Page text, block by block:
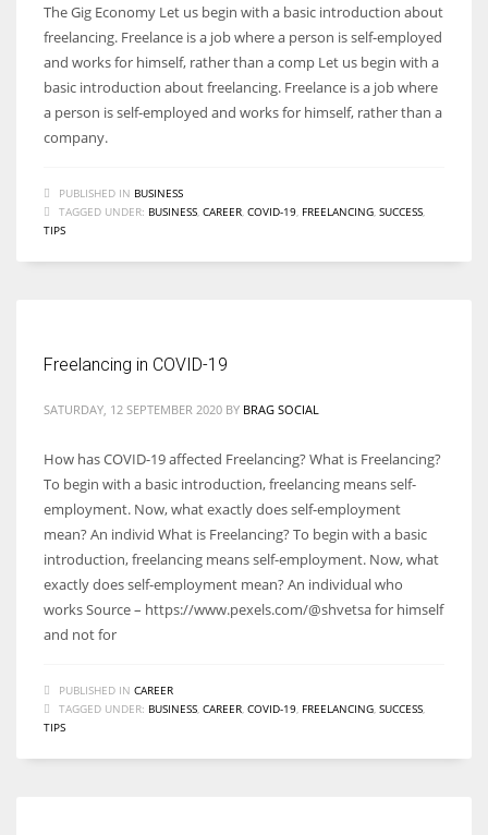
The Gig Economy Let us begin with a basic introduction about
freelancing. Freelance is a job where a person is self-employed
and works for himself, rather than a comp Let us begin with a
basic introduction about freelancing. Freelance is a job where
a person is self-employed and works for himself, rather than a
company.
PUBLISHED IN BUSINESS
TAGGED UNDER: BUSINESS CAREER COVID-19 FREELANCING SUCCESS
TIPS
Freelancing in COVID-19
SATURDAY, 12 SEPTEMBER 2020 BY BRAG SOCIAL
How has COVID-19 affected Freelancing? What is Freelancing?
To begin with a basic introduction, freelancing means self-
employment. Now, what exactly does self-employment
mean? An individ What is Freelancing? To begin with a basic
introduction, freelancing means self-employment. Now, what
exactly does self-employment mean? An individual who
works Source – https://www.pexels.com/@shvetsa for himself
and not for
PUBLISHED IN CAREER
TAGGED UNDER: BUSINESS CAREER COVID-19 FREELANCING SUCCESS
TIPS